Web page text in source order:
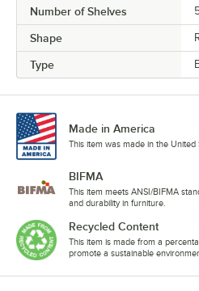
Number of Shelves
Shape
Type
Made in America
This item was made in the United
BIFMA
This item meets ANSI/BIFMA
and durability in furniture.
Recycled Content
This item is made from a
promote a sustainable